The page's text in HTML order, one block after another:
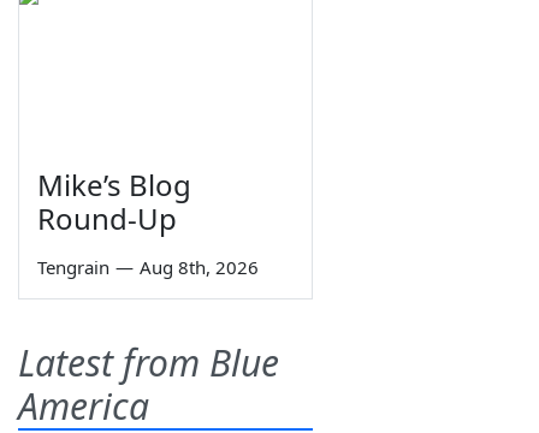
Mike’s Blog
Round-Up
Tengrain — Aug 8th, 2026
Latest from Blue
America